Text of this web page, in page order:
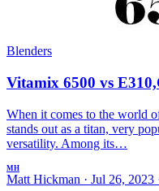
Blenders
Vitamix 6500 vs
When it comes to the world
stands out as a titan, very
versatility. Among its…
MH
Matt Hickman · Jul 26, 2023